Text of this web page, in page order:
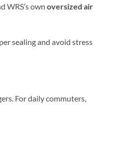
WRS’s ownoversized air
sealing and avoid stress
For daily commuters,